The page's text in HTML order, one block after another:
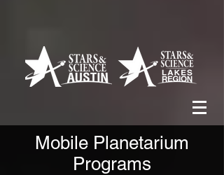
Mobile Planetarium
Programs